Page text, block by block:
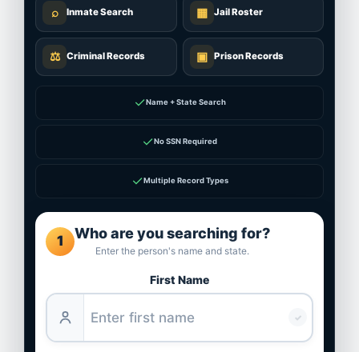
⌕ Inmate Search ▦ Jail Roster
⚖ Criminal Records ▣ Prison Records
✓Name + State Search
✓No SSN Required
✓Multiple Record Types
1 Who are you searching for?
Enter the person's name and state.
First Name
✓